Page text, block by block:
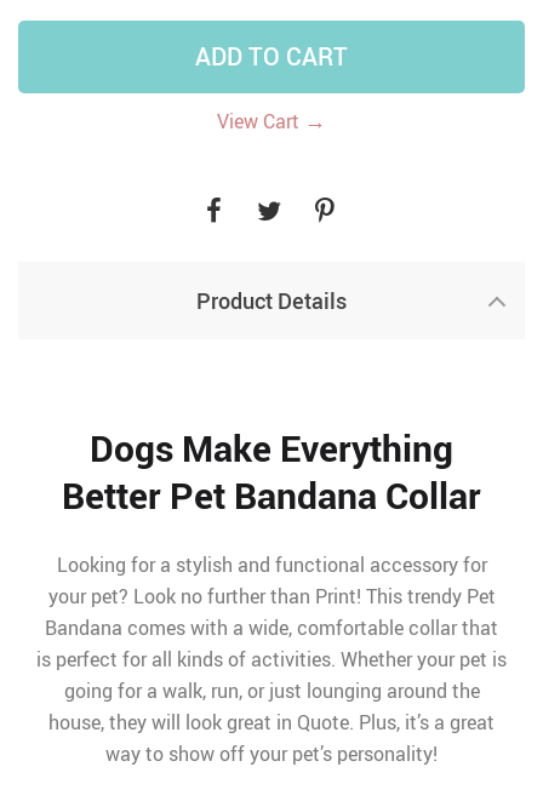
ADD TO CART
View Cart →
Product Details
Dogs Make Everything
Better Pet Bandana Collar
Looking for a stylish and functional accessory for
your pet? Look no further than Print! This trendy Pet
Bandana comes with a wide, comfortable collar that
is perfect for all kinds of activities. Whether your pet is
going for a walk, run, or just lounging around the
house, they will look great in Quote. Plus, it’s a great
way to show off your pet’s personality!